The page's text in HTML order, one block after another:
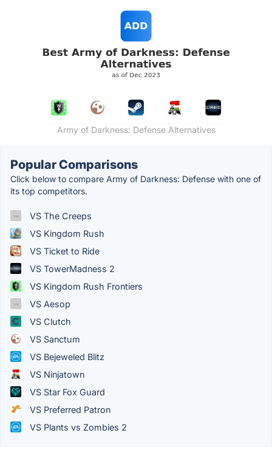
Army of Darkness: Defense Alternatives
Popular Comparisons
Click below to compare Army of Darkness: Defense with one of
its top competitors.
VS The Creeps
VS Kingdom Rush
VS Ticket to Ride
VS TowerMadness 2
VS Kingdom Rush Frontiers
VS Aesop
VS Clutch
VS Sanctum
VS Bejeweled Blitz
VS Ninjatown
VS Star Fox Guard
VS Preferred Patron
VS Plants vs Zombies 2